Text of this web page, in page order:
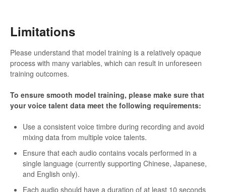
Limitations
Please understand that model training is a relatively opaque
process with many variables, which can result in unforeseen
training outcomes.
To ensure smooth model training, please make sure that
your voice talent data meet the following requirements:
Use a consistent voice timbre during recording and avoid
mixing data from multiple voice talents.
Ensure that each audio contains vocals performed in a
single language (currently supporting Chinese, Japanese,
and English only).
Each audio should have a duration of at least 10 seconds